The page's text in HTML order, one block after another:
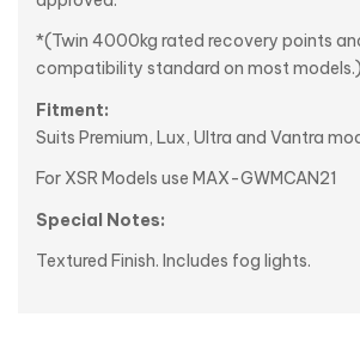
*(Twin 4000kg rated recovery points
compatibility standard on most models.)
Fitment:
Suits Premium, Lux, Ultra and Vantra
For XSR Models use MAX-GWMCAN21
Special Notes:
Textured Finish. Includes fog lights.